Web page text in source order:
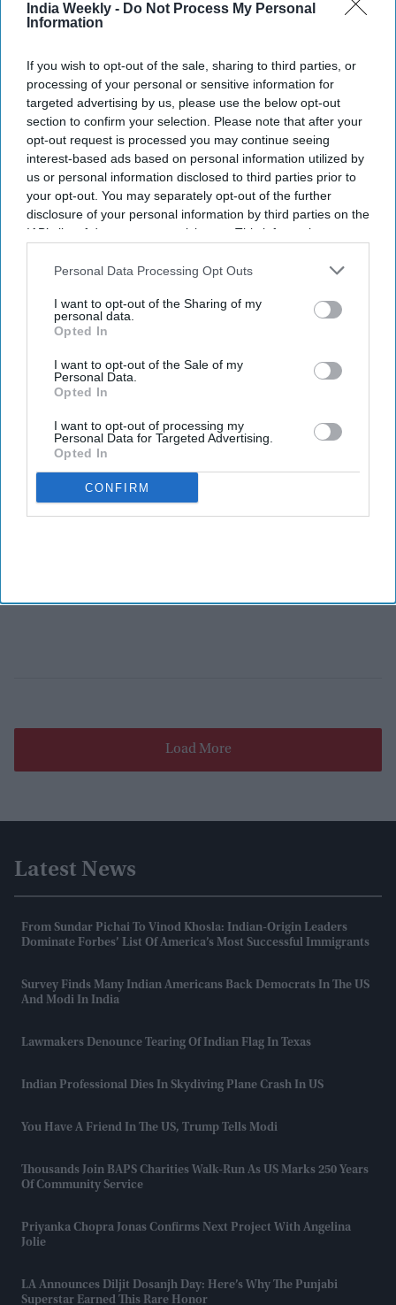
India Weekly - Do Not Process My Personal
Information
If you wish to opt-out of the sale, sharing to third parties, or
processing of your personal or sensitive information for
targeted advertising by us, please use the below opt-out
section to confirm your selection. Please note that after your
opt-out request is processed you may continue seeing
interest-based ads based on personal information utilized by
us or personal information disclosed to third parties prior to
your opt-out. You may separately opt-out of the further
disclosure of your personal information by third parties on the
IAB’s list of downstream participants. This information may
Downstream Participantsthat may further disclose it to other
Personal Data Processing Opt Outs
I want to opt-out of the Sharing of my
personal data.
Opted In
I want to opt-out of the Sale of my
Personal Data.
Opted In
I want to opt-out of processing my
Personal Data for Targeted Advertising.
Opted In
CONFIRM
Load More
Latest News
From Sundar Pichai To Vinod Khosla: Indian-Origin Leaders
Dominate Forbes’ List Of America’s Most Successful Immigrants
Survey Finds Many Indian Americans Back Democrats In The US
And Modi In India
Lawmakers Denounce Tearing Of Indian Flag In Texas
Indian Professional Dies In Skydiving Plane Crash In US
You Have A Friend In The US, Trump Tells Modi
Thousands Join BAPS Charities Walk-Run As US Marks 250 Years
Of Community Service
Priyanka Chopra Jonas Confirms Next Project With Angelina
Jolie
LA Announces Diljit Dosanjh Day: Here’s Why The Punjabi
Superstar Earned This Rare Honor